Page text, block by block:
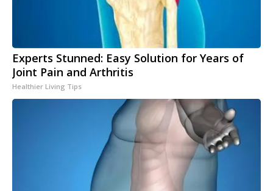
Experts Stunned: Easy Solution for Years of
Joint Pain and Arthritis
Healthier Living Tips